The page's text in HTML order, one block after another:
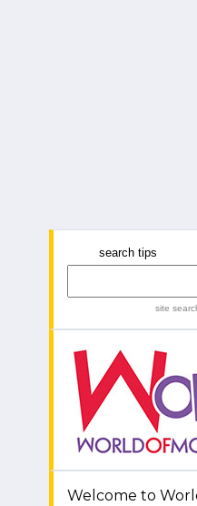
search tips
site
Welcome to